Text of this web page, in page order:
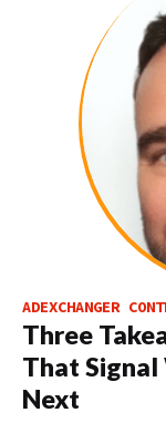
ADEXCHANGER
Three
That Signal
Next